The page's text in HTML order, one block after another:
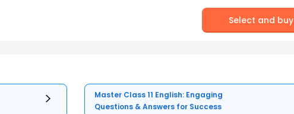
Select and buy
Master Class 11 English: Engaging
Questions & Answers for Success